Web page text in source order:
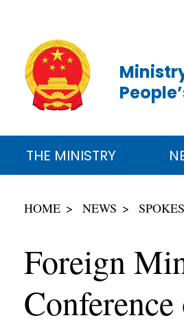
THE MINISTRY
HOME NEWS
Foreign